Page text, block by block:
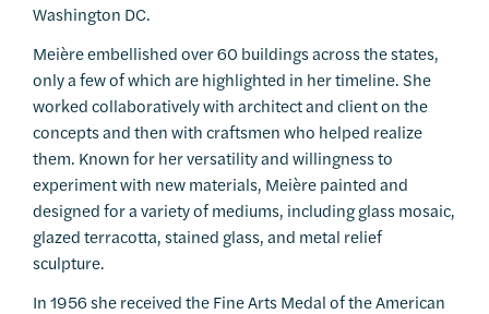
Washington DC.
Meière embellished over 60 buildings across the states,
only a few of which are highlighted in her timeline. She
worked collaboratively with architect and client on the
concepts and then with craftsmen who helped realize
them. Known for her versatility and willingness to
experiment with new materials, Meière painted and
designed for a variety of mediums, including glass mosaic,
glazed terracotta, stained glass, and metal relief
sculpture.
In 1956 she received the Fine Arts Medal of the American